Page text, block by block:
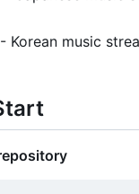
- Korean music